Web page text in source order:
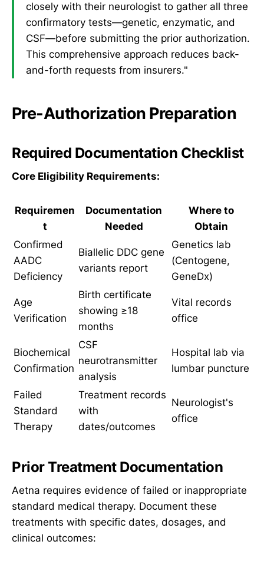
closely with their neurologist to gather all three
confirmatory tests—genetic, enzymatic, and
CSF—before submitting the prior authorization.
This comprehensive approach reduces back-
and-forth requests from insurers."
Pre-Authorization Preparation
Required Documentation Checklist
Core Eligibility Requirements:
Requiremen
t
Documentation
Needed
Where to
Obtain
Confirmed
AADC
Deficiency
Biallelic DDC gene
variants report
Genetics lab
(Centogene,
GeneDx)
Age
Verification
Birth certificate
showing ≥18
months
Vital records
office
Biochemical
Confirmation
CSF
neurotransmitter
analysis
Hospital lab via
lumbar puncture
Failed
Standard
Therapy
Treatment records
with
dates/outcomes
Neurologist's
office
Prior Treatment Documentation
Aetna requires evidence of failed or inappropriate
standard medical therapy. Document these
treatments with specific dates, dosages, and
clinical outcomes: